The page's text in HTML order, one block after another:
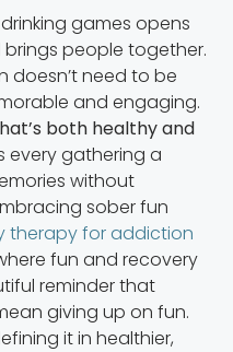
games opens
people together.
doesn’t need to be
and engaging.
both healthy and
every gathering a
without
sober fun
therapy for addiction
fun and recovery
reminder that
giving up on fun.
it in healthier,